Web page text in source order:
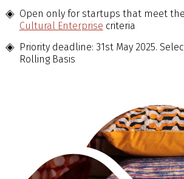
Open only for startups that meet the
Cultural Enterprise criteria
Priority deadline: 31st May 2025.
Rolling Basis